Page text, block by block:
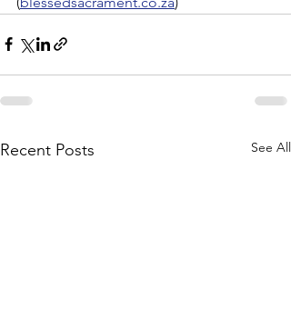
Recent Posts See All